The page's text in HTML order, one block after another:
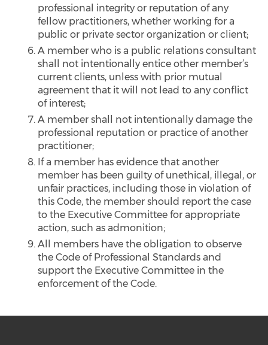
professional integrity or reputation of any
fellow practitioners, whether working for a
public or private sector organization or client;
A member who is a public relations consultant
shall not intentionally entice other member’s
current clients, unless with prior mutual
agreement that it will not lead to any conflict
of interest;
A member shall not intentionally damage the
professional reputation or practice of another
practitioner;
If a member has evidence that another
member has been guilty of unethical, illegal, or
unfair practices, including those in violation of
this Code, the member should report the case
to the Executive Committee for appropriate
action, such as admonition;
All members have the obligation to observe
the Code of Professional Standards and
support the Executive Committee in the
enforcement of the Code.